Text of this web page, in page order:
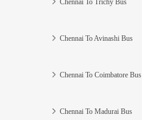
Chennai To Avinashi Bus
Chennai To Coimbatore Bus
Chennai To Madurai Bus